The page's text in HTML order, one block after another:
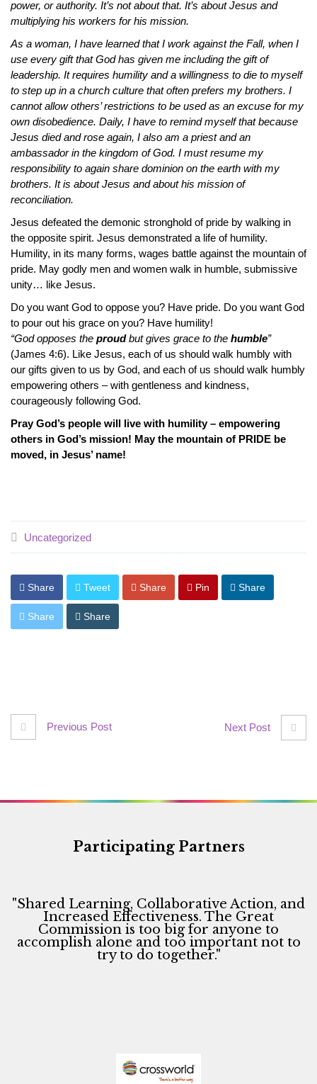
power, or authority. It’s not about that. It’s about Jesus and
multiplying his workers for his mission.
As a woman, I have learned that I work against the Fall, when I
use every gift that God has given me including the gift of
leadership. It requires humility and a willingness to die to myself
to step up in a church culture that often prefers my brothers. I
cannot allow others’ restrictions to be used as an excuse for my
own disobedience. Daily, I have to remind myself that because
Jesus died and rose again, I also am a priest and an
ambassador in the kingdom of God. I must resume my
responsibility to again share dominion on the earth with my
brothers. It is about Jesus and about his mission of
reconciliation.
Jesus defeated the demonic stronghold of pride by walking in
the opposite spirit. Jesus demonstrated a life of humility.
Humility, in its many forms, wages battle against the mountain of
pride. May godly men and women walk in humble, submissive
unity… like Jesus.
Do you want God to oppose you? Have pride. Do you want God
to pour out his grace on you? Have humility!
“God opposes the proudbut gives grace to the humble”
(James 4:6). Like Jesus, each of us should walk humbly with
our gifts given to us by God, and each of us should walk humbly
empowering others – with gentleness and kindness,
courageously following God.
Pray God’s people will live with humility – empowering
others in God’s mission! May the mountain of PRIDE be
moved, in Jesus’ name!
Uncategorized
Share Tweet Share Pin Share
Share Share
Previous Post Next Post
Participating Partners
"Shared Learning, Collaborative Action, and
Increased Effectiveness. The Great
Commission is too big for anyone to
accomplish alone and too important not to
try to do together."